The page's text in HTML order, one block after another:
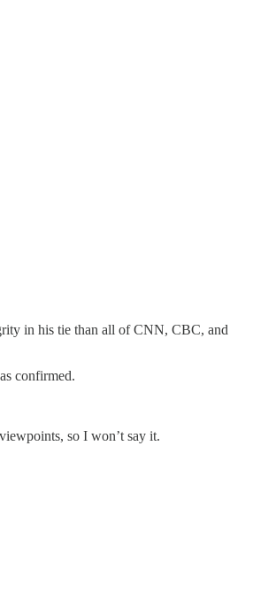
in his tie than all of CNN, CBC, and
confirmed.
so I won’t say it.